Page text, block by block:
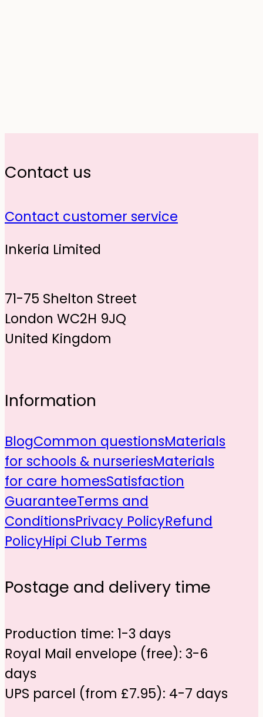
Contact us
Contact customer service
Inkeria Limited
71-75 Shelton Street
London WC2H 9JQ
United Kingdom
Information
BlogCommon questionsMaterials
for schools & nurseriesMaterials
for care homesSatisfaction
GuaranteeTerms and
ConditionsPrivacy PolicyRefund
PolicyHipi Club Terms
Postage and delivery time
Production time: 1-3 days
Royal Mail envelope (free): 3-6
days
UPS parcel (from £7.95): 4-7 days